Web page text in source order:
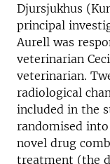
Djursjukhus
principal
Aurell was
veterinarian
veterinarian.
radiological
included in the
randomised
novel drug
treatment (the